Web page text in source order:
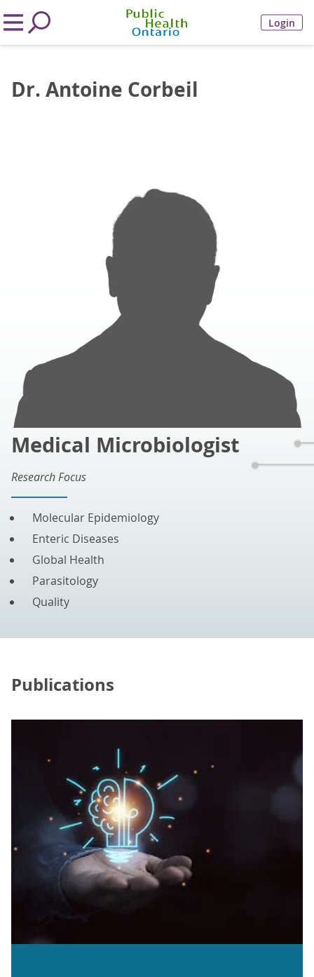
Login
Dr. Antoine Corbeil
Medical Microbiologist
Research Focus
Molecular Epidemiology
Enteric Diseases
Global Health
Parasitology
Quality
Publications